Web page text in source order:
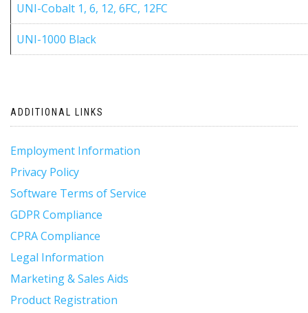
UNI-Cobalt 1, 6, 12, 6FC, 12FC
UNI-1000 Black
ADDITIONAL LINKS
Employment Information
Privacy Policy
Software Terms of Service
GDPR Compliance
CPRA Compliance
Legal Information
Marketing & Sales Aids
Product Registration